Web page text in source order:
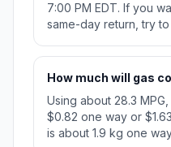
7:00 PM EDT. If you
same-day return, try
How much will gas
Using about 28.3
$0.82 one way or
is about 1.9 kg one